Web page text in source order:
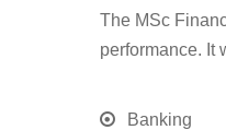
The MSc
performance. It
Banking